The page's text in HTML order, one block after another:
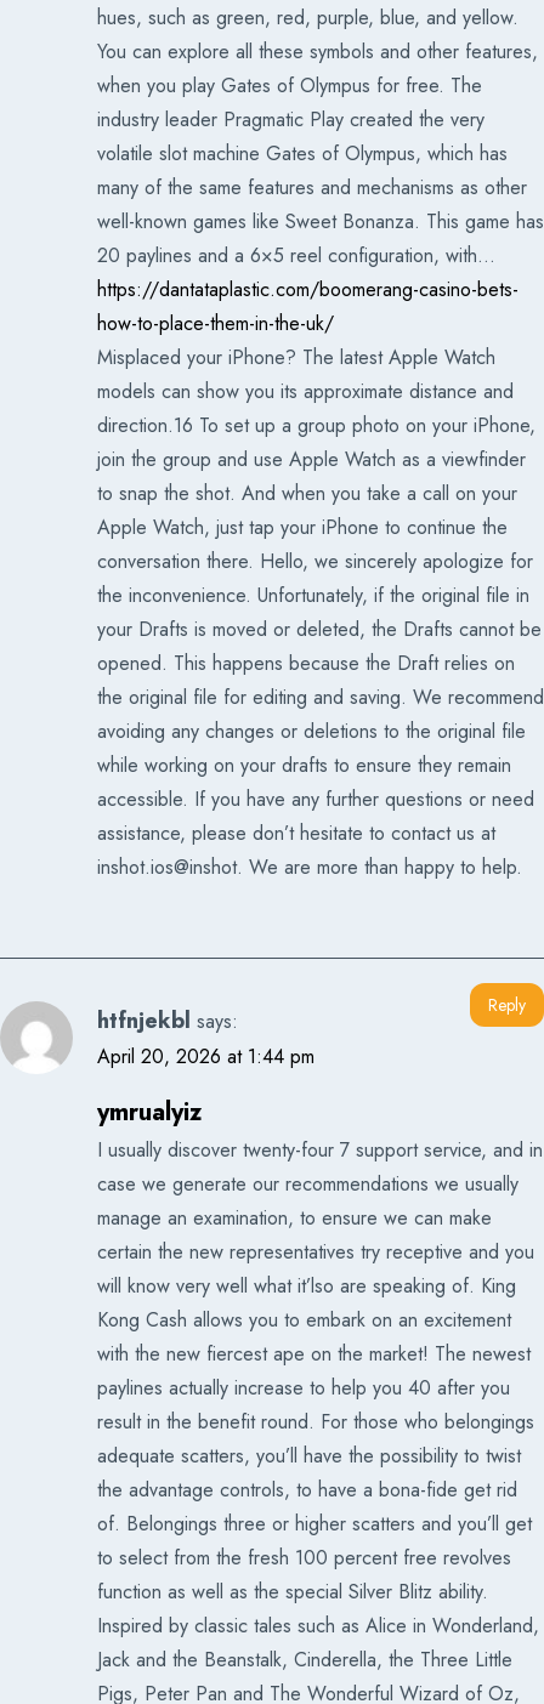
hues, such as green, red, purple, blue, and yellow.
You can explore all these symbols and other features,
when you play Gates of Olympus for free. The
industry leader Pragmatic Play created the very
volatile slot machine Gates of Olympus, which has
many of the same features and mechanisms as other
well-known games like Sweet Bonanza. This game has
20 paylines and a 6×5 reel configuration, with…
https://dantataplastic.com/boomerang-casino-bets-
how-to-place-them-in-the-uk/
Misplaced your iPhone? The latest Apple Watch
models can show you its approximate distance and
direction.16 To set up a group photo on your iPhone,
join the group and use Apple Watch as a viewfinder
to snap the shot. And when you take a call on your
Apple Watch, just tap your iPhone to continue the
conversation there. Hello, we sincerely apologize for
the inconvenience. Unfortunately, if the original file in
your Drafts is moved or deleted, the Drafts cannot be
opened. This happens because the Draft relies on
the original file for editing and saving. We recommend
avoiding any changes or deletions to the original file
while working on your drafts to ensure they remain
accessible. If you have any further questions or need
assistance, please don’t hesitate to contact us at
inshot.ios@inshot. We are more than happy to help.
ymrualyiz
I usually discover twenty-four 7 support service, and in
case we generate our recommendations we usually
manage an examination, to ensure we can make
certain the new representatives try receptive and you
will know very well what it’lso are speaking of. King
Kong Cash allows you to embark on an excitement
with the new fiercest ape on the market! The newest
paylines actually increase to help you 40 after you
result in the benefit round. For those who belongings
adequate scatters, you’ll have the possibility to twist
the advantage controls, to have a bona-fide get rid
of. Belongings three or higher scatters and you’ll get
to select from the fresh 100 percent free revolves
function as well as the special Silver Blitz ability.
Inspired by classic tales such as Alice in Wonderland,
Jack and the Beanstalk, Cinderella, the Three Little
Pigs, Peter Pan and The Wonderful Wizard of Oz,
htfnjekbl says:
April 20, 2026 at 1:44 pm
Reply